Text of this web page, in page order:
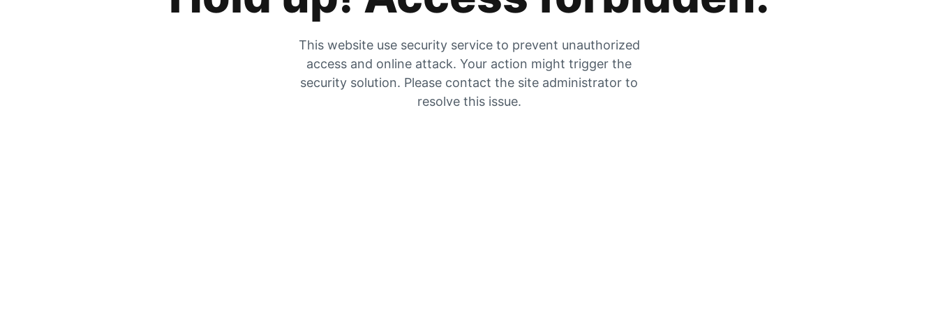
This website use security service to prevent unauthorized
access and online attack. Your action might trigger the
security solution. Please contact the site administrator to
resolve this issue.